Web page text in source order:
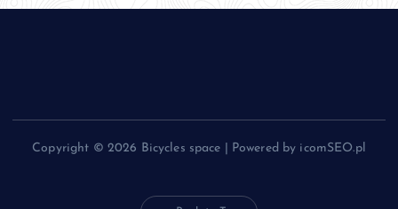
Copyright © 2026 Bicycles space | Powered by icomSEO.pl